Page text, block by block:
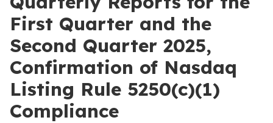
First Quarter and the
Second Quarter 2025,
Confirmation of Nasdaq
Listing Rule 5250(c)(1)
Compliance